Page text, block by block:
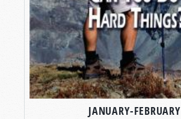
JANUARY-FEBRUARY